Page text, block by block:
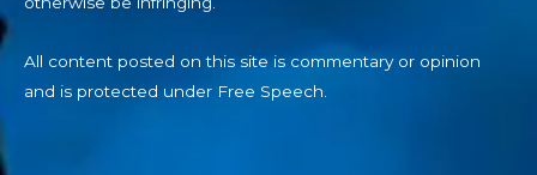
All content posted on this site is commentary or opinion
and is protected under Free Speech.